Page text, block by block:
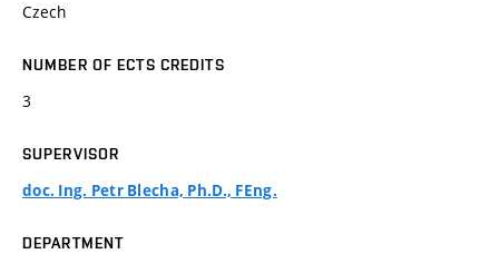
Czech
NUMBER OF ECTS CREDITS
3
SUPERVISOR
doc. Ing. Petr Blecha, Ph.D., FEng.
DEPARTMENT